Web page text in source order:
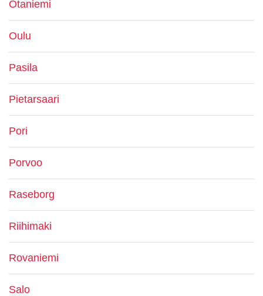
Otaniemi
Oulu
Pasila
Pietarsaari
Pori
Porvoo
Raseborg
Riihimaki
Rovaniemi
Salo